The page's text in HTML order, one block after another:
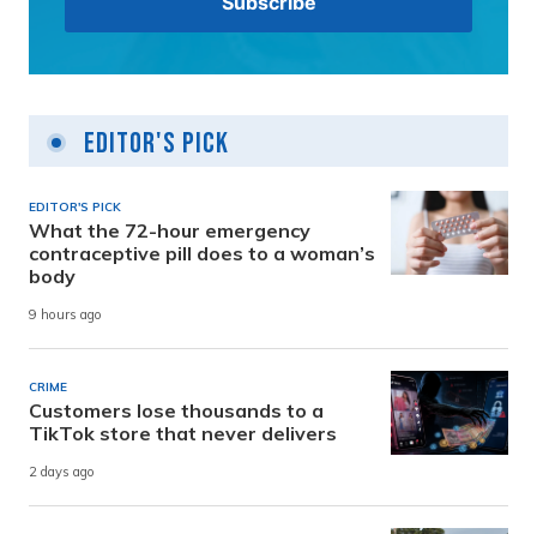
Editor's Pick
EDITOR'S PICK
What the 72-hour emergency
contraceptive pill does to a woman’s
body
9 hours ago
CRIME
Customers lose thousands to a
TikTok store that never delivers
2 days ago